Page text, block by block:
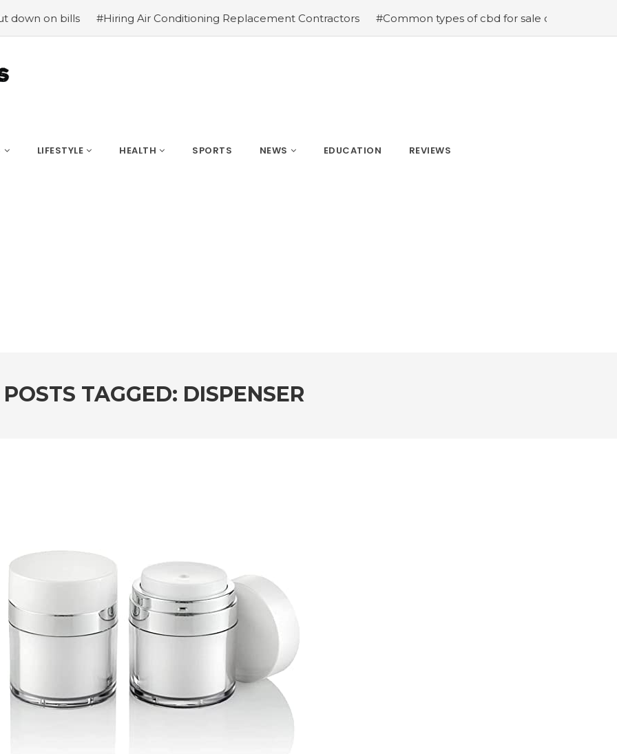
on bills #Hiring Air Conditioning Replacement Contractors #Common types of cbd for sale cbd drops cbd
LIFESTYLE HEALTH SPORTS NEWS EDUCATION REVIEWS
POSTS TAGGED: DISPENSER